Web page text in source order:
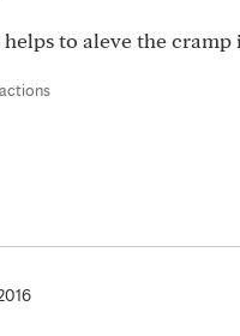
to aleve the